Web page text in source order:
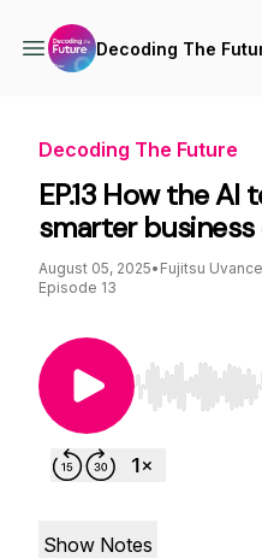
Decoding The
Decoding The Future
EP.13 How the
smarter
August 05, 2025• Fujitsu Uvance
Episode 13
Use Left/
Show Notes